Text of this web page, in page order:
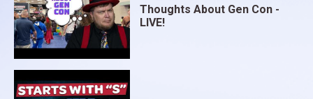
Thoughts About Gen Con -
LIVE!